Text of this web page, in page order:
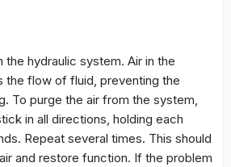
the hydraulic system. Air in the
the flow of fluid, preventing the
To purge the air from the system,
in all directions, holding each
Repeat several times. This should
and restore function. If the problem